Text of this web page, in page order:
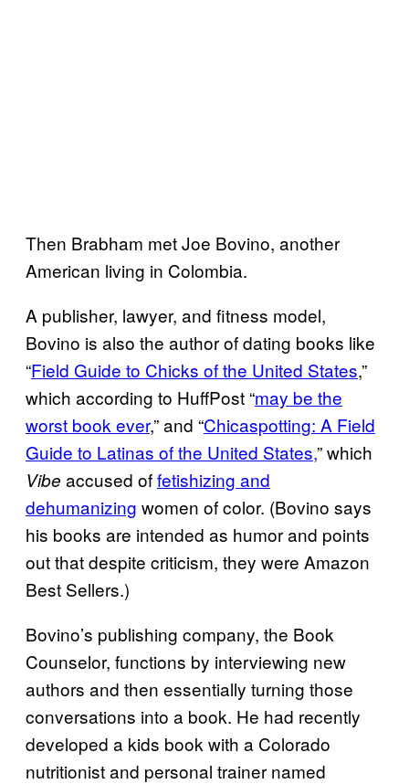
Then Brabham met Joe Bovino, another
American living in Colombia.
A publisher, lawyer, and fitness model,
Bovino is also the author of dating books like
“Field Guide to Chicks of the United States,”
which according to HuffPost “may be the
worst book ever,” and “Chicaspotting: A Field
Guide to Latinas of the United States,” which
Vibe accused offetishizing and
dehumanizing women of color. (Bovino says
his books are intended as humor and points
out that despite criticism, they were Amazon
Best Sellers.)
Bovino’s publishing company, the Book
Counselor, functions by interviewing new
authors and then essentially turning those
conversations into a book. He had recently
developed a kids book with a Colorado
nutritionist and personal trainer named